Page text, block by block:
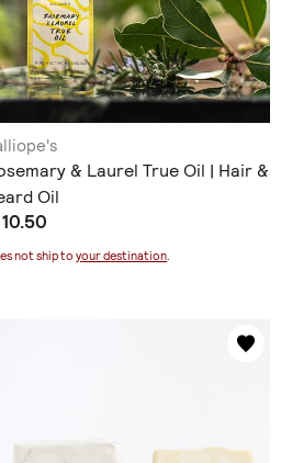
& Laurel True Oil | Hair &
Oil
not ship toyour destination